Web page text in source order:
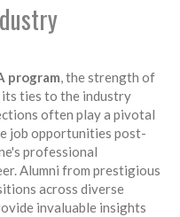
program, the strength of
ties to the industry
often play a pivotal
job opportunities post-
professional
Alumni from prestigious
across diverse
invaluable insights